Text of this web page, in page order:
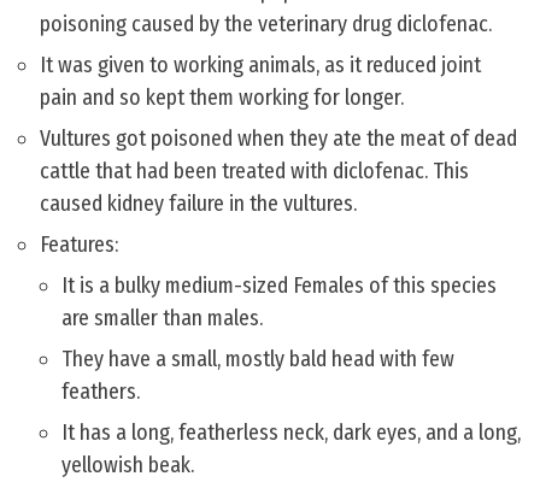
poisoning caused by the veterinary drug diclofenac.
It was given to working animals, as it reduced joint
pain and so kept them working for longer.
Vultures got poisoned when they ate the meat of dead
cattle that had been treated with diclofenac. This
caused kidney failure in the vultures.
Features:
It is a bulky medium-sized Females of this species
are smaller than males.
They have a small, mostly bald head with few
feathers.
It has a long, featherless neck, dark eyes, and a long,
yellowish beak.